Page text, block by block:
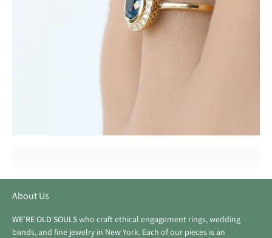
About Us
WE'RE OLD SOULSwho craft ethical engagement rings, wedding
bands, and fine jewelry in New York. Each of our pieces is an